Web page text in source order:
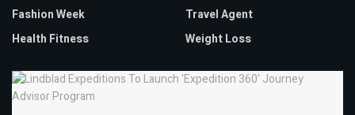
Fashion Week
Health Fitness
Travel Agent
Weight Loss